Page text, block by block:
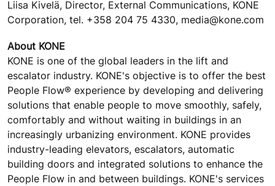
Liisa Kivelä, Director, External Communications, KONE
Corporation, tel. +358 204 75 4330, media@kone.com
About KONE
KONE is one of the global leaders in the lift and
escalator industry. KONE's objective is to offer the best
People Flow® experience by developing and delivering
solutions that enable people to move smoothly, safely,
comfortably and without waiting in buildings in an
increasingly urbanizing environment. KONE provides
industry-leading elevators, escalators, automatic
building doors and integrated solutions to enhance the
People Flow in and between buildings. KONE's services